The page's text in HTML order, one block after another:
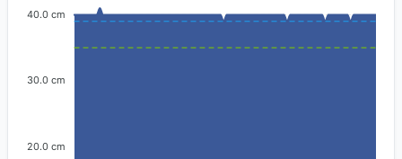
40.0 cm
30.0 cm
20.0 cm